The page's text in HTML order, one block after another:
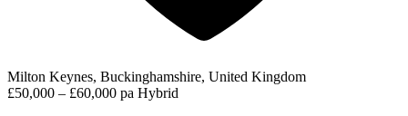
Milton Keynes, Buckinghamshire, United Kingdom
£50,000 – £60,000 pa Hybrid